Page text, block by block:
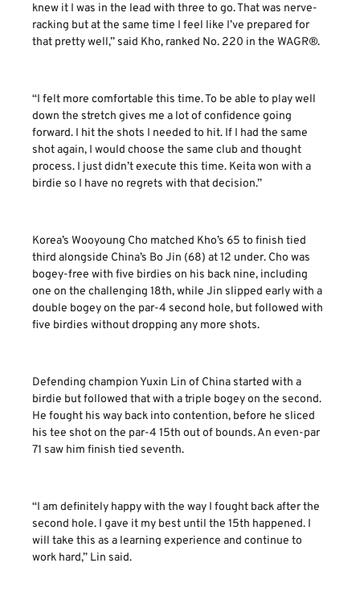
knew it I was in the lead with three to go. That was nerve-
racking but at the same time I feel like I’ve prepared for
that pretty well,” said Kho, ranked No. 220 in the WAGR®.
“I felt more comfortable this time. To be able to play well
down the stretch gives me a lot of confidence going
forward. I hit the shots I needed to hit. If I had the same
shot again, I would choose the same club and thought
process. I just didn’t execute this time. Keita won with a
birdie so I have no regrets with that decision.”
Korea’s Wooyoung Cho matched Kho’s 65 to finish tied
third alongside China’s Bo Jin (68) at 12 under. Cho was
bogey-free with five birdies on his back nine, including
one on the challenging 18th, while Jin slipped early with a
double bogey on the par-4 second hole, but followed with
five birdies without dropping any more shots.
Defending champion Yuxin Lin of China started with a
birdie but followed that with a triple bogey on the second.
He fought his way back into contention, before he sliced
his tee shot on the par-4 15th out of bounds. An even-par
71 saw him finish tied seventh.
“I am definitely happy with the way I fought back after the
second hole. I gave it my best until the 15th happened. I
will take this as a learning experience and continue to
work hard,” Lin said.